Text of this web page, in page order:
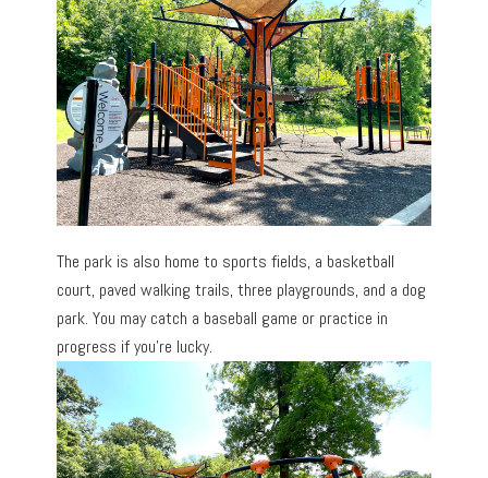
The park is also home to sports fields, a basketball
court, paved walking trails, three playgrounds, and a dog
park. You may catch a baseball game or practice in
progress if you’re lucky.